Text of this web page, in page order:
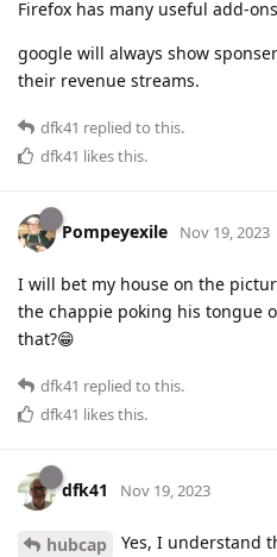
Firefox has many useful add-
google will always show
their revenue streams.
dfk41 replied to this.
dfk41 likes this.
Pompeyexile Nov 19, 2023
I will bet my house on the
the chappie poking his tongue
that?😁
dfk41 replied to this.
dfk41 likes this.
dfk41 Nov 19, 2023
hubcap
Yes, I understand